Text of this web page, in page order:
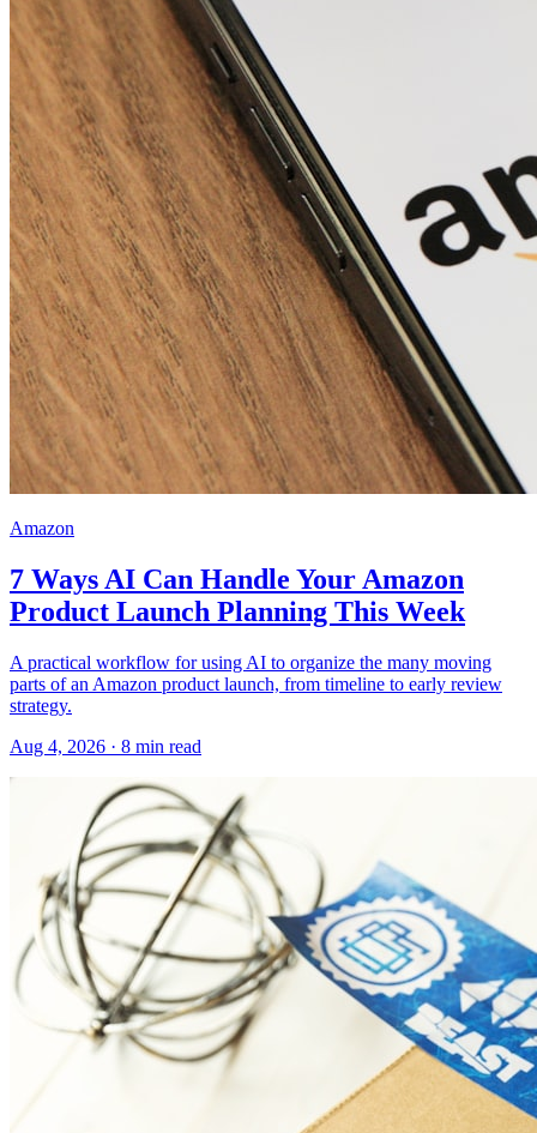
Amazon
7 Ways AI Can Handle Your Amazon
Product Launch Planning This Week
A practical workflow for using AI to organize the many moving
parts of an Amazon product launch, from timeline to early review
strategy.
Aug 4, 2026 · 8 min read